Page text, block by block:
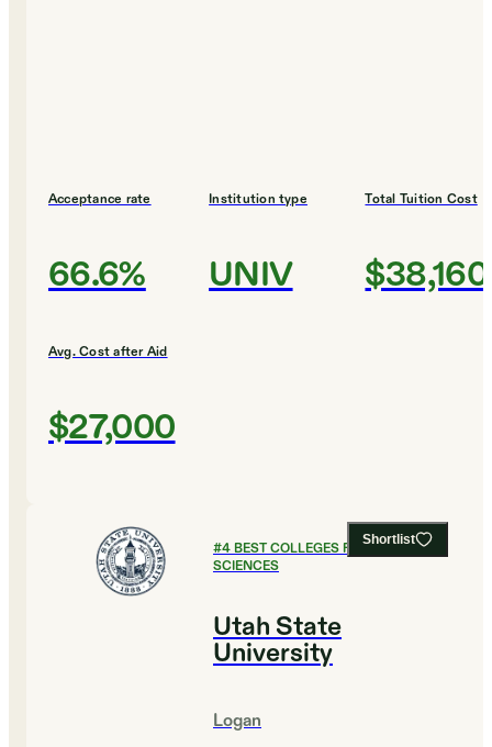
Acceptance rate
66.6%
Institution type
UNIV
Total Tuition Cost
$38,160
Avg. Cost after Aid
$27,000
Shortlist
#4BEST COLLEGES FOR SOCIAL
SCIENCES
Utah State
University
Logan